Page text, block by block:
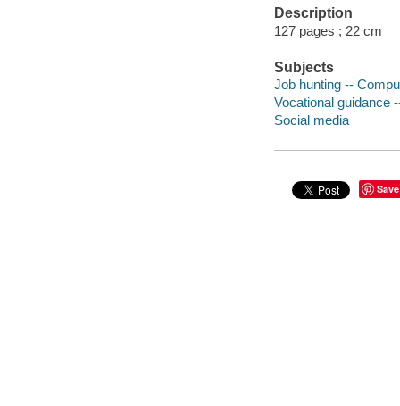
Description
127 pages ; 22 cm
Subjects
Job hunting --
Vocational guidance
Social media
Save